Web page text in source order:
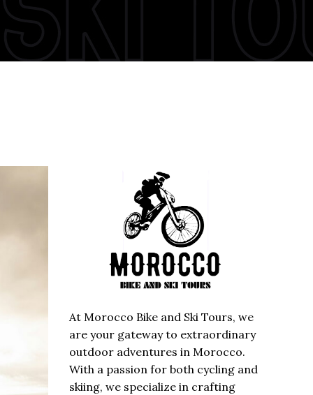
At Morocco Bike and Ski Tours, we
are your gateway to extraordinary
outdoor adventures in Morocco.
With a passion for both cycling and
skiing, we specialize in crafting